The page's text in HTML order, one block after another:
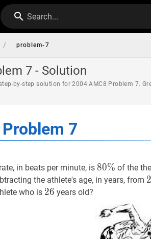
Search...
/ problem-7
7 - Solution
by-step solution for 2004 AMC8 Problem 7.
7
in beats per minute, is 80% 80
\%
80% of the
the athlete's age, in years, from 2
who is 26 26
26 years old?